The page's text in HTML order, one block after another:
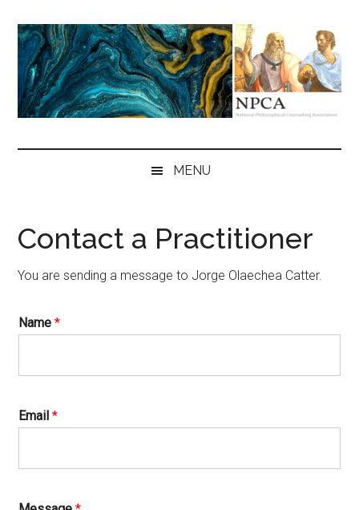
main
content
secondary
menu
primary
sidebar
NPCA
Philosophical
MENU
Contact a Practitioner
You are sending a message to Jorge Olaechea Catter.
Name*
Email*